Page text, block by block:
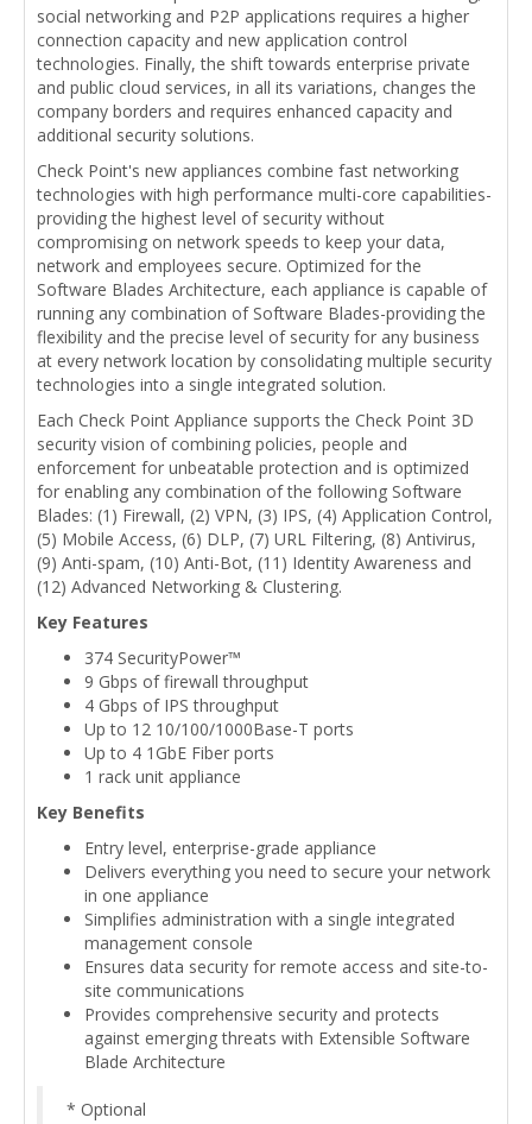
social networking and P2P applications requires a higher
connection capacity and new application control
technologies. Finally, the shift towards enterprise private
and public cloud services, in all its variations, changes the
company borders and requires enhanced capacity and
additional security solutions.
Check Point's new appliances combine fast networking
technologies with high performance multi-core capabilities-
providing the highest level of security without
compromising on network speeds to keep your data,
network and employees secure. Optimized for the
Software Blades Architecture, each appliance is capable of
running any combination of Software Blades-providing the
flexibility and the precise level of security for any business
at every network location by consolidating multiple security
technologies into a single integrated solution.
Each Check Point Appliance supports the Check Point 3D
security vision of combining policies, people and
enforcement for unbeatable protection and is optimized
for enabling any combination of the following Software
Blades: (1) Firewall, (2) VPN, (3) IPS, (4) Application Control,
(5) Mobile Access, (6) DLP, (7) URL Filtering, (8) Antivirus,
(9) Anti-spam, (10) Anti-Bot, (11) Identity Awareness and
(12) Advanced Networking & Clustering.
Key Features
374 SecurityPower™
9 Gbps of firewall throughput
4 Gbps of IPS throughput
Up to 12 10/100/1000Base-T ports
Up to 4 1GbE Fiber ports
1 rack unit appliance
Key Benefits
Entry level, enterprise-grade appliance
Delivers everything you need to secure your network
in one appliance
Simplifies administration with a single integrated
management console
Ensures data security for remote access and site-to-
site communications
Provides comprehensive security and protects
against emerging threats with Extensible Software
Blade Architecture
* Optional